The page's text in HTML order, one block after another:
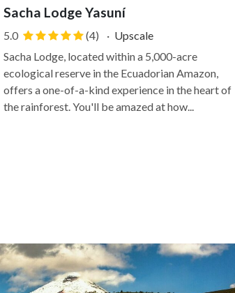
Sacha Lodge Yasuní
5.0 (4) · Upscale
Sacha Lodge, located within a 5,000-acre
ecological reserve in the Ecuadorian Amazon,
offers a one-of-a-kind experience in the heart of
the rainforest. You'll be amazed at how...